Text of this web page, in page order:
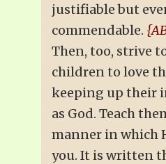
justifiable but
commendable.
Then, too, strive
children to love
keeping up their
as God. Teach
manner in which
you. It is written